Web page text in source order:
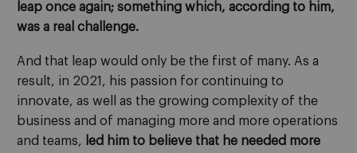
leap once again; something which, according to him,
was a real challenge.
And that leap would only be the first of many. As a
result, in 2021, his passion for continuing to
innovate, as well as the growing complexity of the
business and of managing more and more operations
and teams,
led him to believe that he needed more